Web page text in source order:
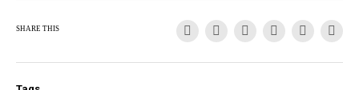
SHARE THIS